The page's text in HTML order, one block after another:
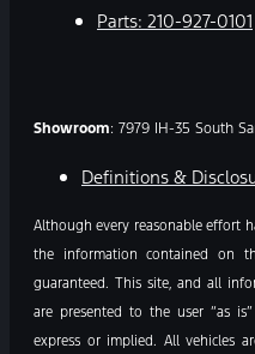
Parts: 210-927-0101
Showroom: 7979 IH-35 South
Definitions &
Although every reasonable effort
the information contained on
guaranteed. This site, and all
are presented to the user “as
express or implied. All vehicles